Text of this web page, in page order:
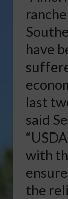
have
last
said
with
the